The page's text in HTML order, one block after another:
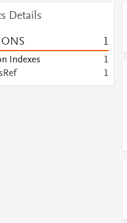
Details
1
Indexes
1
1